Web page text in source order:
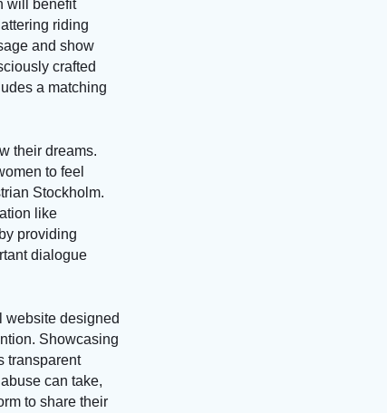
will benefit
riding
and show
crafted
a matching
their dreams.
to feel
Stockholm.
like
providing
dialogue
website designed
Showcasing
transparent
can take,
to share their